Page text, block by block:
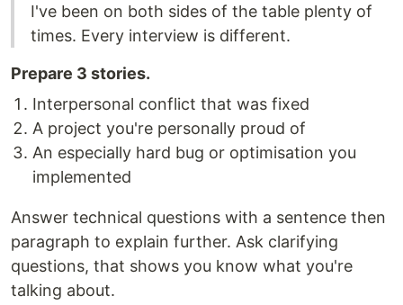
I've been on both sides of the table plenty of
times. Every interview is different.
Prepare 3 stories.
Interpersonal conflict that was fixed
A project you're personally proud of
An especially hard bug or optimisation you
implemented
Answer technical questions with a sentence then
paragraph to explain further. Ask clarifying
questions, that shows you know what you're
talking about.